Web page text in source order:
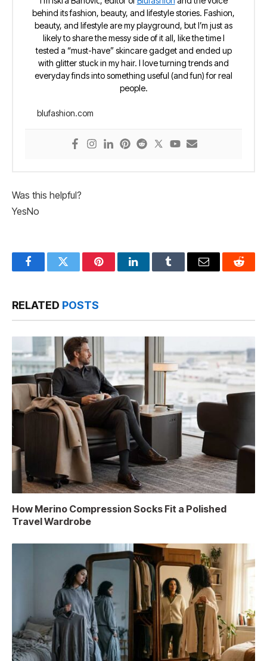
behind its fashion, beauty, and lifestyle stories. Fashion,
beauty, and lifestyle are my playground, but I’m just as
likely to share the messy side of it all, like the time I
tested a “must-have” skincare gadget and ended up
with glitter stuck in my hair. I love turning trends and
everyday finds into something useful (and fun) for real
people.
blufashion.com
Was this helpful?
YesNo
FacebookTwitter PinterestLinkedInTumblr Email Reddit
RELATED POSTS
How Merino Compression Socks Fit a Polished
Travel Wardrobe